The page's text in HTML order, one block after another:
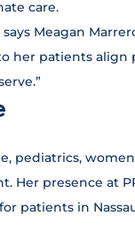
care.
Meagan
her patients
pediatrics,
Her presence at
patients in